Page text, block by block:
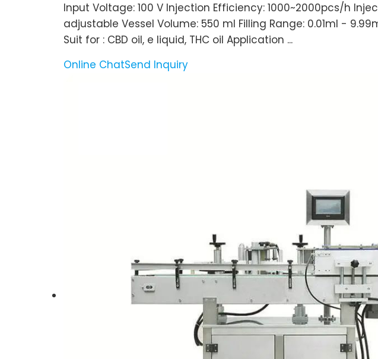
Input Voltage: 100 V Injection Efficiency: 1000~2000pcs/h
adjustable Vessel Volume: 550 ml Filling Range: 0.01ml -
Suit for : CBD oil, e liquid, THC oil Application ...
Online ChatSend Inquiry